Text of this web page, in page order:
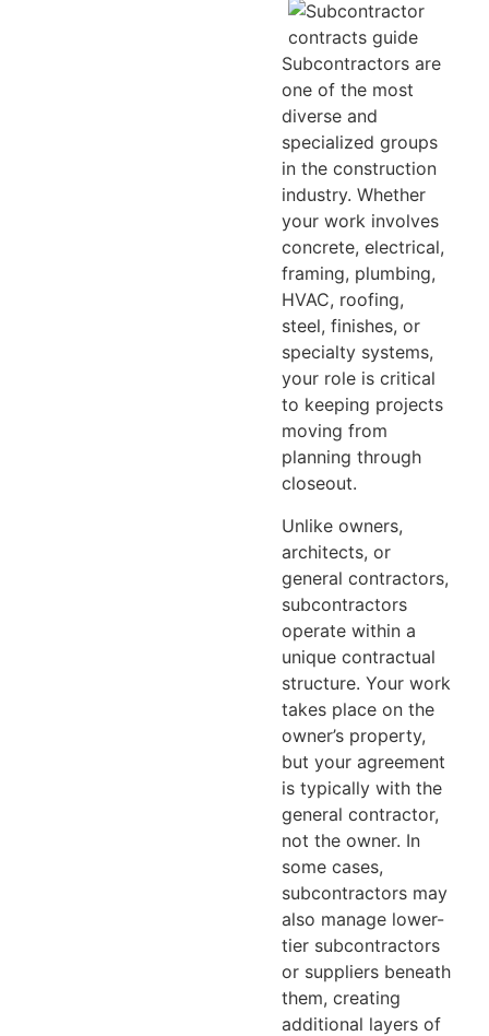
Subcontractors are
one of the most
diverse and
specialized groups
in the construction
industry. Whether
your work involves
concrete, electrical,
framing, plumbing,
HVAC, roofing,
steel, finishes, or
specialty systems,
your role is critical
to keeping projects
moving from
planning through
closeout.
Unlike owners,
architects, or
general contractors,
subcontractors
operate within a
unique contractual
structure. Your work
takes place on the
owner’s property,
but your agreement
is typically with the
general contractor,
not the owner. In
some cases,
subcontractors may
also manage lower-
tier subcontractors
or suppliers beneath
them, creating
additional layers of